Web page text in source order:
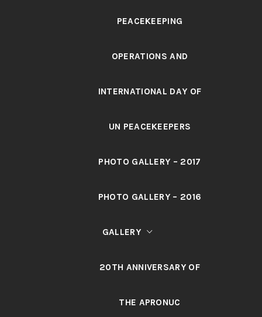
PEACEKEEPING
OPERATIONS AND
INTERNATIONAL DAY OF
UN PEACEKEEPERS
PHOTO GALLERY – 2017
PHOTO GALLERY – 2016
GALLERY
20TH ANNIVERSARY OF
THE APRONUC